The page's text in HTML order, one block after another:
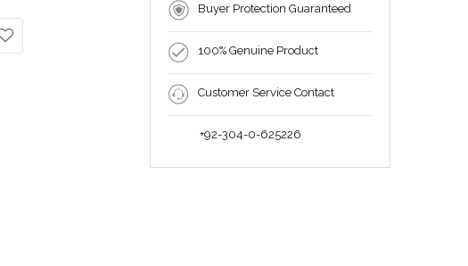
Buyer Protection Guaranteed
100% Genuine Product
Customer Service Contact
+92-304-0-625226